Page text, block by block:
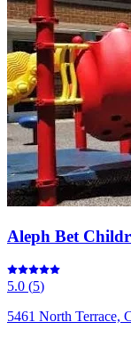
Aleph Bet
5.0 (5)
5461 North Terrace,